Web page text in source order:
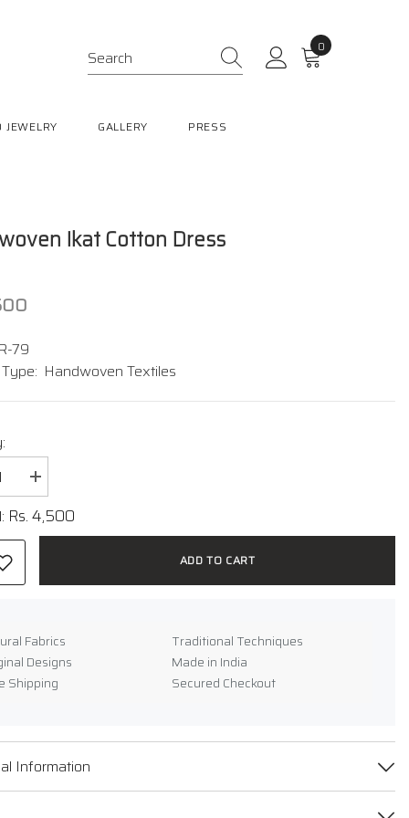
00
JEWELRY GALLERY PRESS
Ikat Cotton Dress
79
Handwoven Textiles
Increase
quantity
for
Handwoven
Ikat
Rs. 4,500
ADD TO CART
Fabrics
Traditional Techniques
Designs
Made in India
Shipping
Secured Checkout
Information